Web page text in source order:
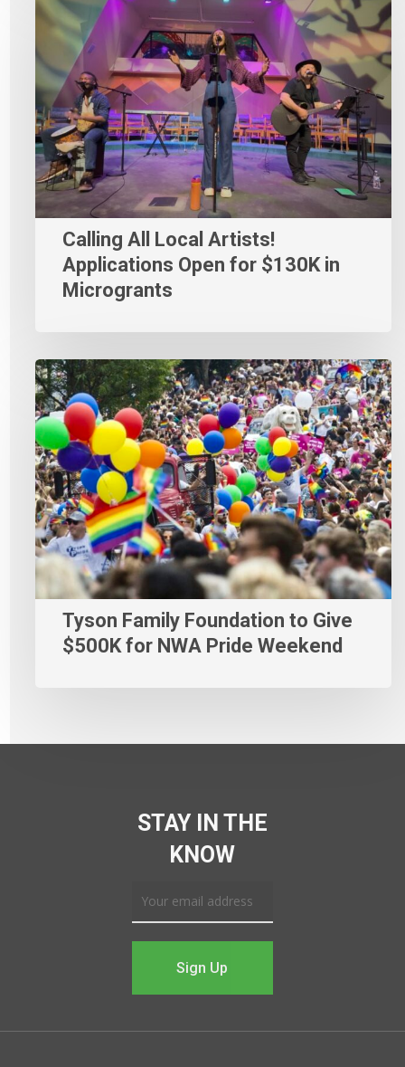
Calling All Local Artists!
Applications Open for $130K in
Microgrants
Tyson Family Foundation to Give
$500K for NWA Pride Weekend
STAY IN THE
KNOW